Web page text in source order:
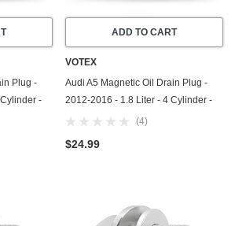
Plug -
-
N-911-
ADD TO CART
VOTEX
Audi A5 Magnetic Oil Drain Plug -
2012-2016 - 1.8 Liter - 4 Cylinder -
Made In USA - Part Number N-908-
(4)
$24.99